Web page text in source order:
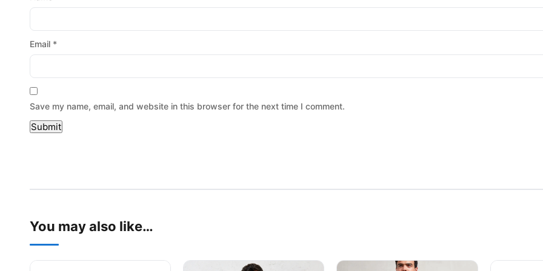
Email *
Save my name, email, and website in this browser for the next time I comment.
You may also like…
This product has multiple variants. The options may be chosen on the product page
This product has multiple variants. The options may be chosen on the product page
This product has multiple variants. The options
This